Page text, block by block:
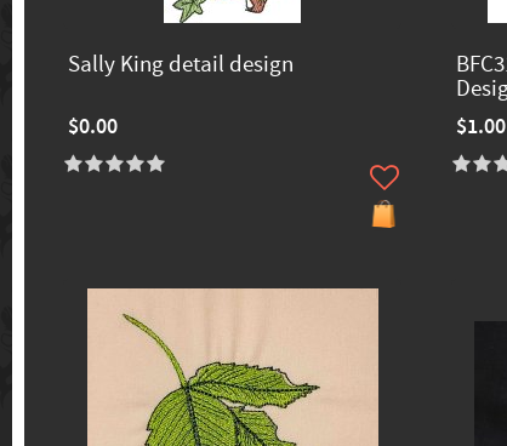
Sally King detail design
$0.00 $1.00